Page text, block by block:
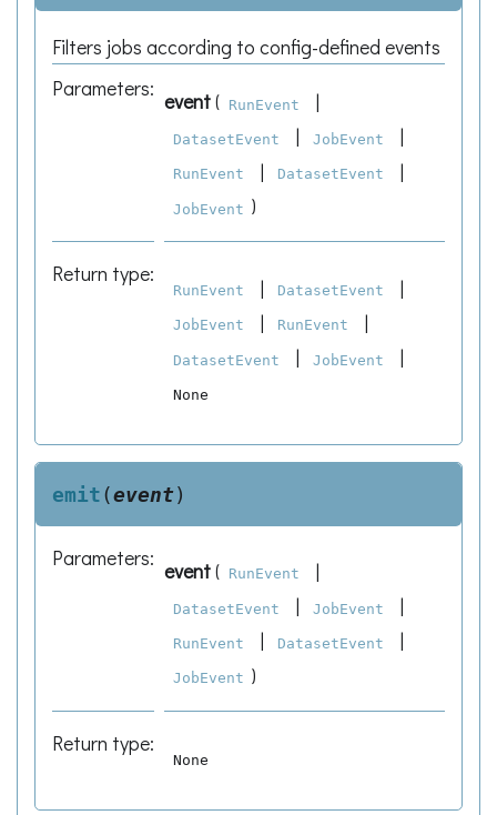
Filters jobs according to config-defined events
Parameters:
event( RunEvent |
DatasetEvent | JobEvent |
RunEvent | DatasetEvent |
JobEvent )
Return type:
RunEvent | DatasetEvent |
JobEvent | RunEvent |
DatasetEvent | JobEvent |
None
emit(event)
Parameters:
event( RunEvent |
DatasetEvent | JobEvent |
RunEvent | DatasetEvent |
JobEvent )
Return type:
None